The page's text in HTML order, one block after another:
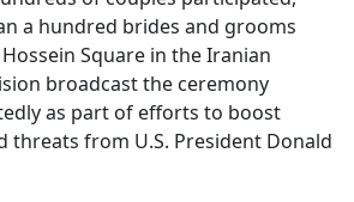
a hundred brides and grooms
Square in the Iranian
broadcast the ceremony
as part of efforts to boost
threats from U.S. President Donald